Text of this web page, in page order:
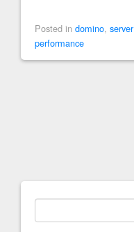
Posted in domino, server
performance